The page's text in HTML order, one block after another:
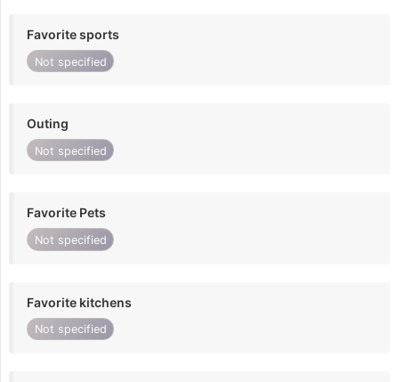
Favorite sports
Not specified
Outing
Not specified
Favorite Pets
Not specified
Favorite kitchens
Not specified